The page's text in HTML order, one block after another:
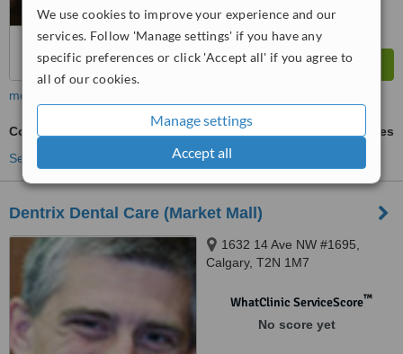
We use cookies to improve your experience and our
services. Follow 'Manage settings' if you have any
specific preferences or click 'Accept all' if you agree to
all of our cookies.
Manage settings
Accept all
more
Cosmetic Dentist Consultation
ask us for prices
See more treatments
Dentrix Dental Care (Market Mall)
1632 14 Ave NW #1695,
Calgary, T2N 1M7
WhatClinic ServiceScore™
No score yet